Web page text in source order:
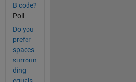
B code?
Poll
Do you
prefer
spaces
surroun
ding
equals